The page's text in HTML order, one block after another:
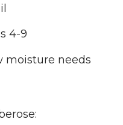
4-9
moisture needs